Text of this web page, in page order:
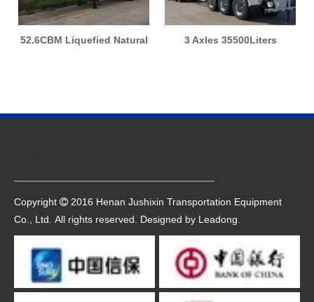
52.6CBM Liquefied Natural
3 Axles 35500Liters
Copyright  2016 Henan Jushixin Transportation Equipment
Co., Ltd. All rights reserved. Designed by Leadong